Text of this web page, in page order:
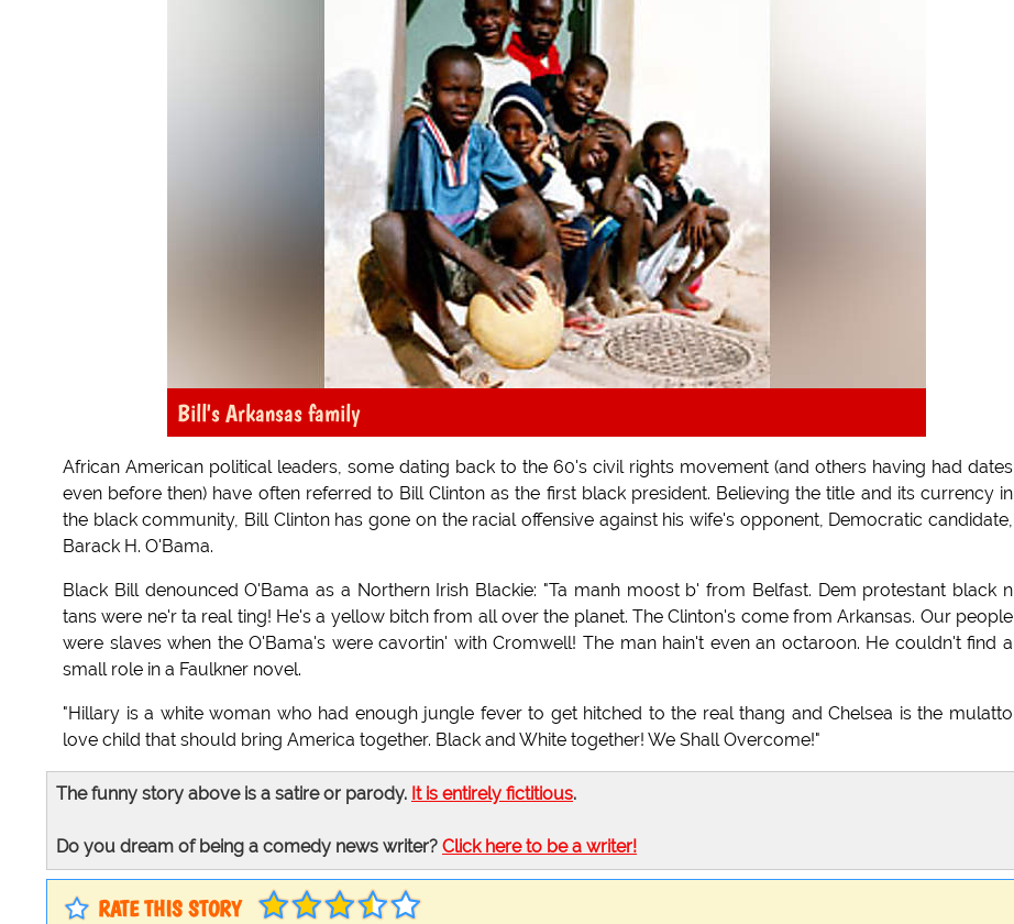
Bill's Arkansas family
African American political leaders, some dating back to the 60's civil rights movement (and others having had dates
even before then) have often referred to Bill Clinton as the first black president. Believing the title and its currency in
the black community, Bill Clinton has gone on the racial offensive against his wife's opponent, Democratic candidate,
Barack H. O'Bama.
Black Bill denounced O'Bama as a Northern Irish Blackie: "Ta manh moost b' from Belfast. Dem protestant black n
tans were ne'r ta real ting! He's a yellow bitch from all over the planet. The Clinton's come from Arkansas. Our people
were slaves when the O'Bama's were cavortin' with Cromwell! The man hain't even an octaroon. He couldn't find a
small role in a Faulkner novel.
"Hillary is a white woman who had enough jungle fever to get hitched to the real thang and Chelsea is the mulatto
love child that should bring America together. Black and White together! We Shall Overcome!"
The funny story above is a satire or parody. It is entirely fictitious.
Do you dream of being a comedy news writer? Click here to be a writer!
RATE THIS STORY